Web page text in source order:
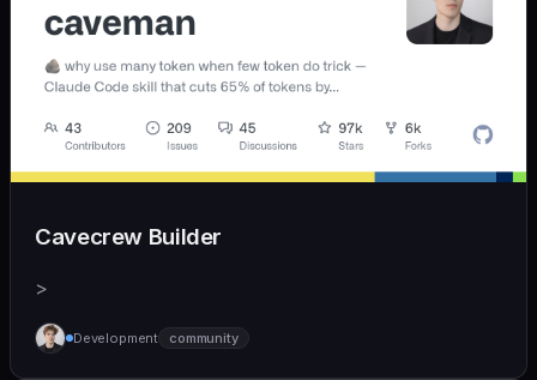
Cavecrew Builder
>
Development community